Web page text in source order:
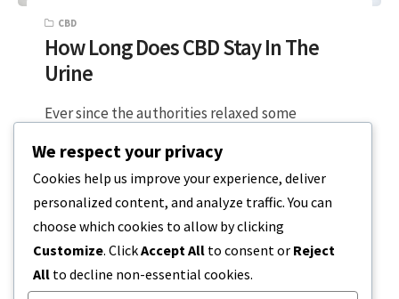
CBD
How Long Does CBD Stay In The
Urine
Ever since the authorities relaxed some
has increased dramatically. As a result, you’ll…
5 MIN READ DECEMBER 20, 2023
We respect your privacy
Cookies help us improve your experience, deliver
personalized content, and analyze traffic. You can
choose which cookies to allow by clicking
Customize. ClickAccept All to consent or Reject
All to decline non-essential cookies.